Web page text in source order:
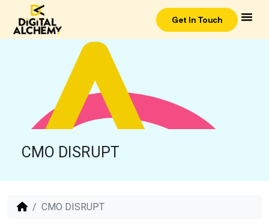
Get In Touch
CMO DISRUPT
CMO DISRUPT